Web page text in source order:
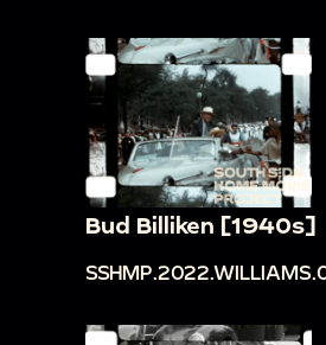
Bud Billiken [1940s]